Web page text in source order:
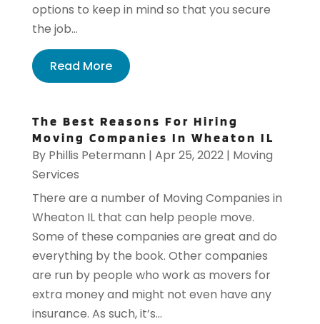
options to keep in mind so that you secure
the job...
Read More
The Best Reasons For Hiring
Moving Companies In Wheaton IL
By Phillis Petermann | Apr 25, 2022| Moving
Services
There are a number of Moving Companies in
Wheaton IL that can help people move.
Some of these companies are great and do
everything by the book. Other companies
are run by people who work as movers for
extra money and might not even have any
insurance. As such, it’s...